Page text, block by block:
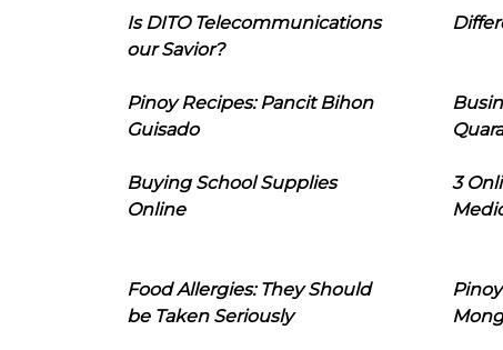
Is DITO Telecommunications
our Savior?
Pinoy Recipes: Pancit Bihon
Guisado
Buying School Supplies
Online
3
Food Allergies: They Should
be Taken Seriously